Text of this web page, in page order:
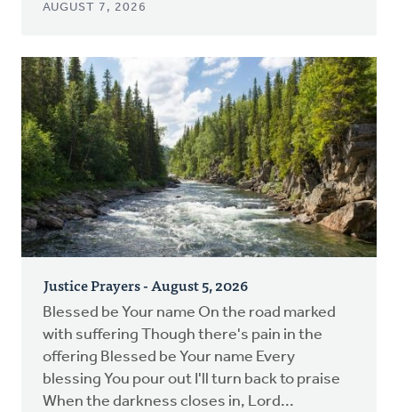
AUGUST 7, 2026
Justice Prayers - August 5, 2026
Blessed be Your name On the road marked
with suffering Though there's pain in the
offering Blessed be Your name Every
blessing You pour out I'll turn back to praise
When the darkness closes in, Lord...